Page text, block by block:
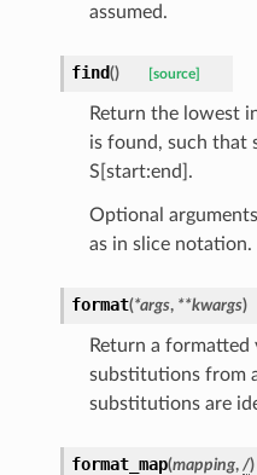
assumed.
find() [source]
Return the lowest
is found, such that
S[start:end].
Optional
as in slice
format(*args, **kwargs)
Return a
substitutions from
substitutions are
format_map(mapping, /)